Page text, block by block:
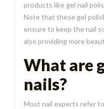
products like gel nail
Note that these gel
ensure to keep the nail
also providing more
What are
nails?
Most nail experts refer